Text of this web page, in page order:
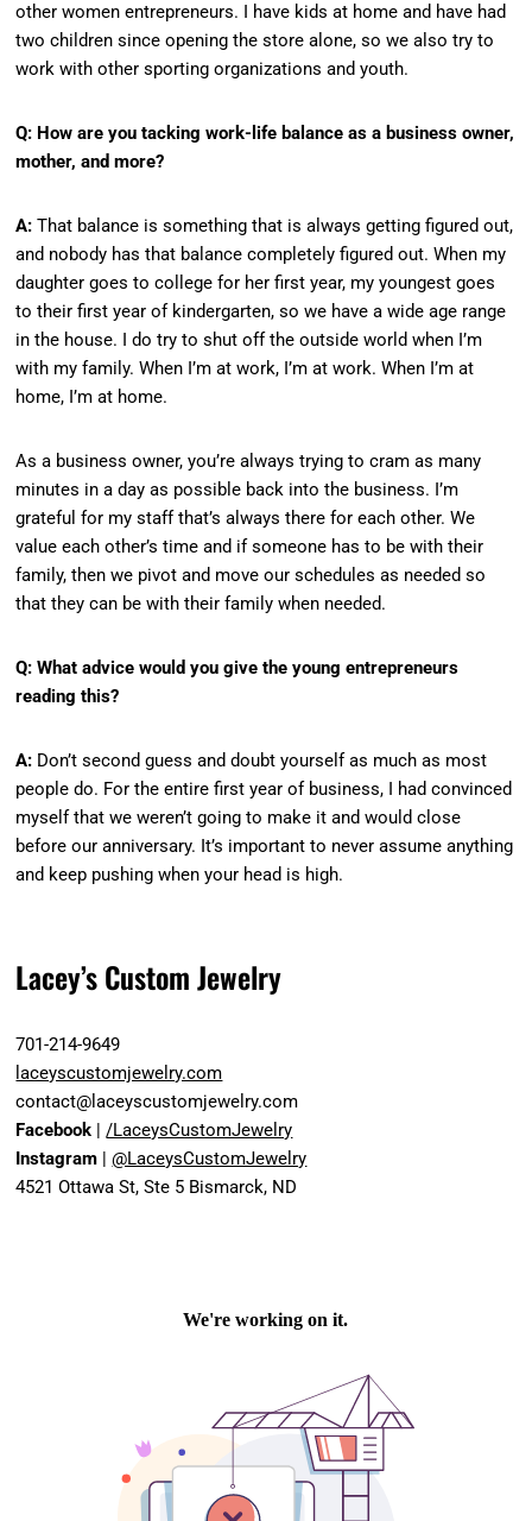
other women entrepreneurs. I have kids at home and have had
two children since opening the store alone, so we also try to
work with other sporting organizations and youth.
Q: How are you tacking work-life balance as a business owner,
mother, and more?
A: That balance is something that is always getting figured out,
and nobody has that balance completely figured out. When my
daughter goes to college for her first year, my youngest goes
to their first year of kindergarten, so we have a wide age range
in the house. I do try to shut off the outside world when I’m
with my family. When I’m at work, I’m at work. When I’m at
home, I’m at home.
As a business owner, you’re always trying to cram as many
minutes in a day as possible back into the business. I’m
grateful for my staff that’s always there for each other. We
value each other’s time and if someone has to be with their
family, then we pivot and move our schedules as needed so
that they can be with their family when needed.
Q: What advice would you give the young entrepreneurs
reading this?
A: Don’t second guess and doubt yourself as much as most
people do. For the entire first year of business, I had convinced
myself that we weren’t going to make it and would close
before our anniversary. It’s important to never assume anything
and keep pushing when your head is high.
Lacey’s Custom Jewelry
701-214-9649
laceyscustomjewelry.com
contact@laceyscustomjewelry.com
Facebook |/LaceysCustomJewelry
Instagram |@LaceysCustomJewelry
4521 Ottawa St, Ste 5 Bismarck, ND